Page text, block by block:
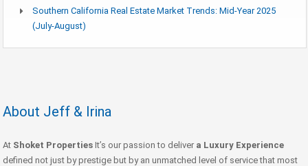
Southern California Real Estate Market Trends: Mid-Year 2025
(July-August)
About Jeff & Irina
At Shoket Properties It’s our passion to deliver a Luxury Experience
defined not just by prestige but by an unmatched level of service that most